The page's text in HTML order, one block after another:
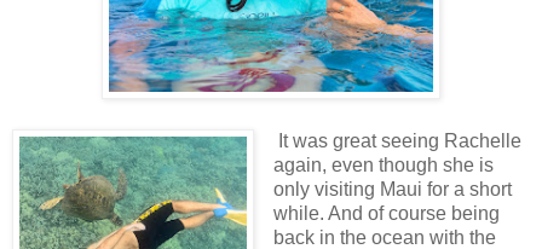
It was great seeing Rachelle
again, even though she is
only visiting Maui for a short
while. And of course being
back in the ocean with the